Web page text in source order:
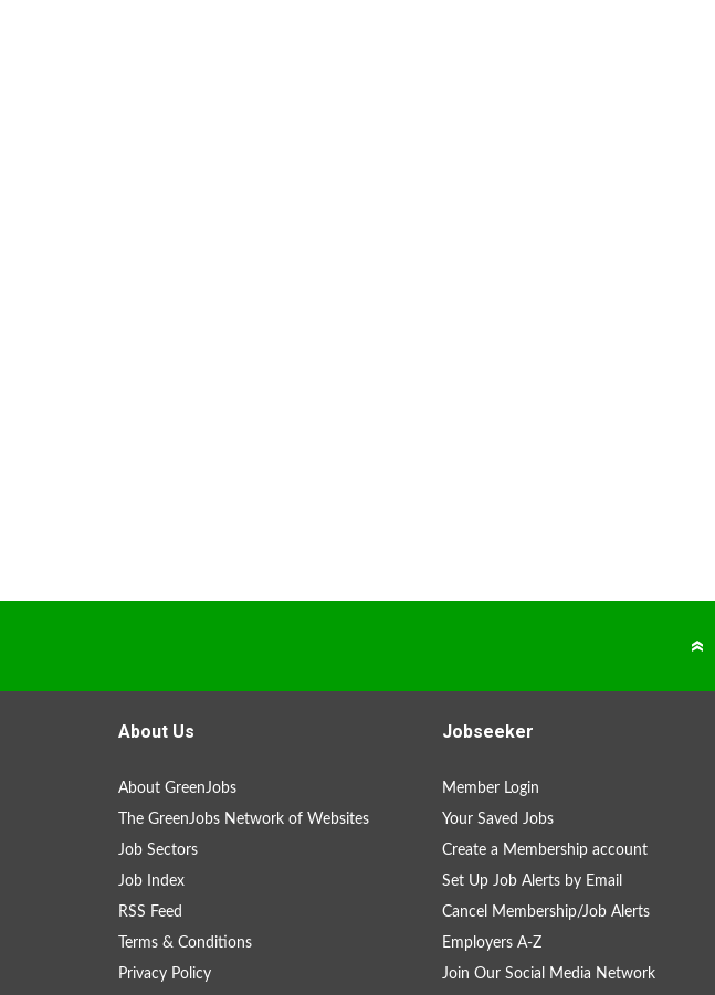
About Us
About GreenJobs
The GreenJobs Network of Websites
Job Sectors
Job Index
RSS Feed
Terms & Conditions
Privacy Policy
Jobseeker
Member Login
Your Saved Jobs
Create a Membership account
Set Up Job Alerts by Email
Cancel Membership/Job Alerts
Employers A-Z
Join Our Social Media Network